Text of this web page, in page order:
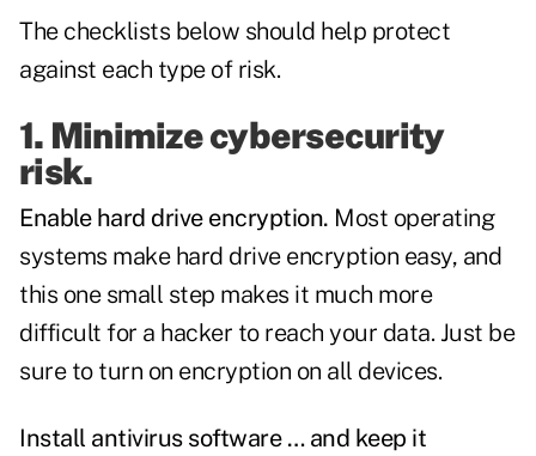
The checklists below should help protect
against each type of risk.
1. Minimize cybersecurity
risk.
Enable hard drive encryption. Most operating
systems make hard drive encryption easy, and
this one small step makes it much more
difficult for a hacker to reach your data. Just be
sure to turn on encryption on all devices.
Install antivirus software … and keep it